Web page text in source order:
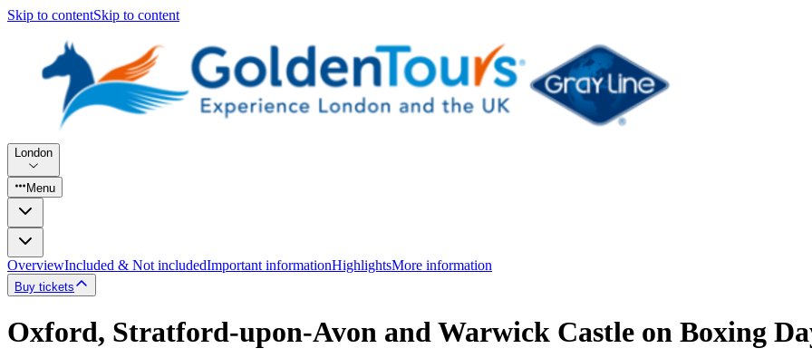
Skip to contentSkip to content
London
Menu
OverviewIncluded & Not includedImportant informationHighlightsMore information
Buy tickets
Oxford, Stratford-upon-Avon and Warwick Castle on Boxing